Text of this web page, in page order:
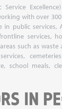
Service
with over
in public services,
services,
such as waste
school meals,